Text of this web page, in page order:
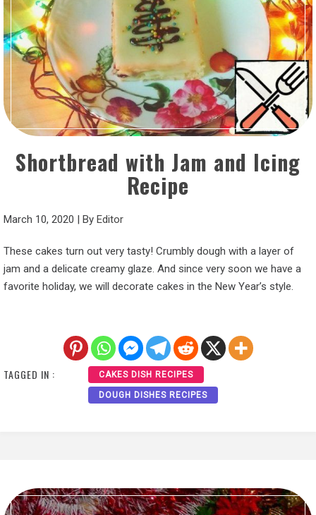
Shortbread with Jam and Icing
Recipe
March 10, 2020 | By Editor
These cakes turn out very tasty! Crumbly dough with a layer of
jam and a delicate creamy glaze. And since very soon we have a
favorite holiday, we will decorate cakes in the New Year’s style.
TAGGED IN : CAKES DISH RECIPES
DOUGH DISHES RECIPES